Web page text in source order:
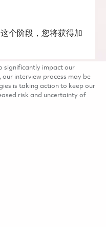
个阶段，您将获得加
significantly impact our
our interview process may be
is taking action to keep our
risk and uncertainty of